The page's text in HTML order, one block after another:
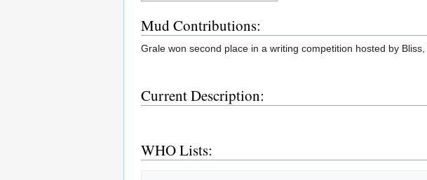
Mud Contributions:
Grale won second place in a writing competition hosted by
Current Description:
WHO Lists: